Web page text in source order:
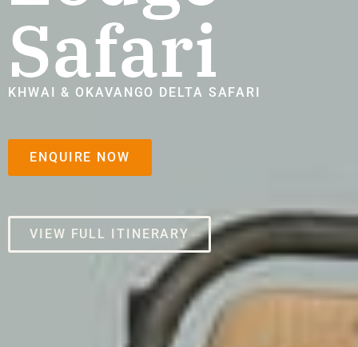
Safari
KHWAI & OKAVANGO DELTA SAFARI
ENQUIRE NOW
VIEW FULL ITINERARY